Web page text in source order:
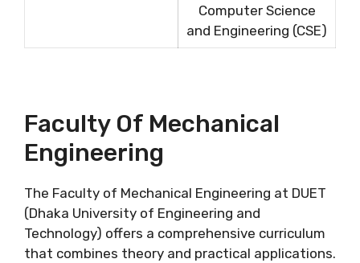
Computer Science
and Engineering (CSE)
Faculty Of Mechanical
Engineering
The Faculty of Mechanical Engineering at DUET
(Dhaka University of Engineering and
Technology) offers a comprehensive curriculum
that combines theory and practical applications.